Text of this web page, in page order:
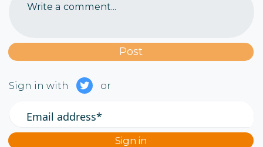
Write a comment...
Sign in with or
Email address*